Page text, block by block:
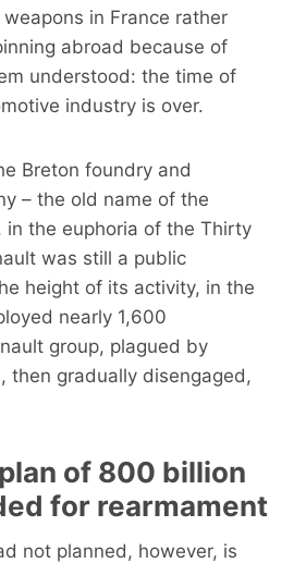
in France rather
abroad because of
understood: the time of
industry is over.
Breton foundry and
– the old name of the
in the euphoria of the Thirty
was still a public
height of its activity, in the
nearly 1,600
group, plagued by
then gradually disengaged,
of 800 billion
for rearmament
not planned, however, is